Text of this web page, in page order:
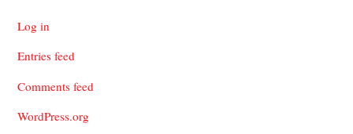
Log in
Entries feed
Comments feed
WordPress.org